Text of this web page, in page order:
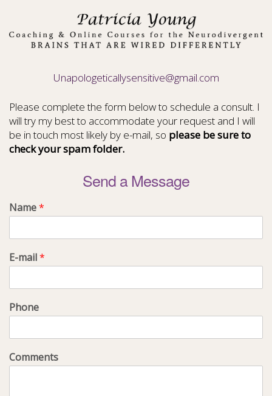
Unapologeticallysensitive@gmail.com
Please complete the form below to schedule a consult. I
will try my best to accommodate your request and I will
be in touch most likely by e-mail, so please be sure to
check your spam folder.
Send a Message
Name*
E-mail*
Phone
Comments